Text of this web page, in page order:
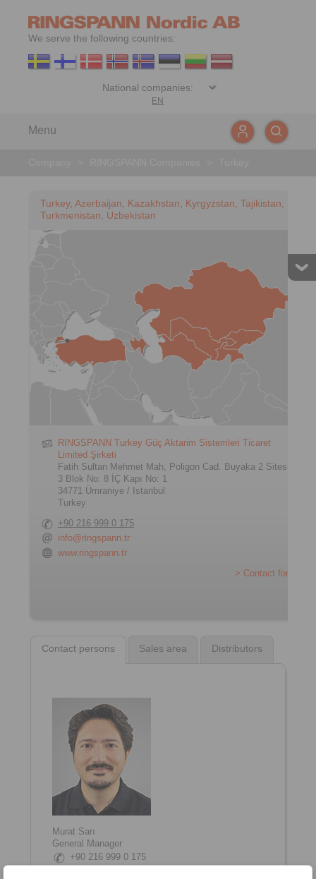
We serve the following countries:
EN
Menu
Turkey, Azerbaijan, Kazakhstan, Kyrgyzstan, Tajikistan,
Turkmenistan, Uzbekistan
RINGSPANN Turkey Güç Aktarim Sistemleri Ticaret
Limited Şirketi
Fatih Sultan Mehmet Mah, Poligon Cad. Buyaka 2 Sitesi
3 Blok No: 8 İÇ Kapı No: 1
34771 Ümraniye / Istanbul
Turkey
+90 216 999 0 175
info@ringspann.tr
www.ringspann.tr
> Contact form
Contact persons Sales area Distributors
Murat Sarı
General Manager
+90 216 999 0 175